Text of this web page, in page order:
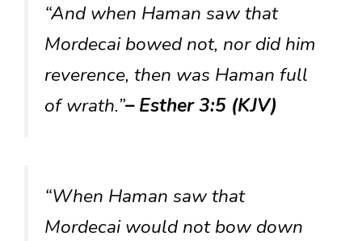
“And when Haman saw that
Mordecai bowed not, nor did him
reverence, then was Haman full
of wrath.”– Esther 3:5 (KJV)
“When Haman saw that
Mordecai would not bow down